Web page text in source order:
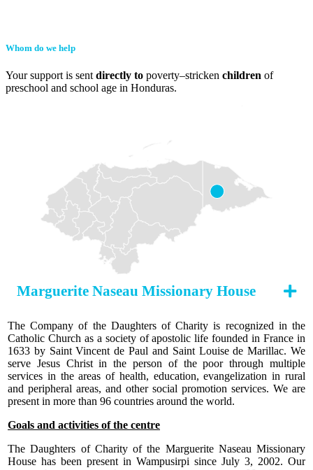
Whom do we help
Your support is sent directly to poverty–stricken children of
preschool and school age in Honduras.
Marguerite Naseau Missionary House
The Company of the Daughters of Charity is recognized in the
Catholic Church as a society of apostolic life founded in France in
1633 by Saint Vincent de Paul and Saint Louise de Marillac. We
serve Jesus Christ in the person of the poor through multiple
services in the areas of health, education, evangelization in rural
and peripheral areas, and other social promotion services. We are
present in more than 96 countries around the world.
Goals and activities of the centre
The Daughters of Charity of the Marguerite Naseau Missionary
House has been present in Wampusirpi since July 3, 2002. Our